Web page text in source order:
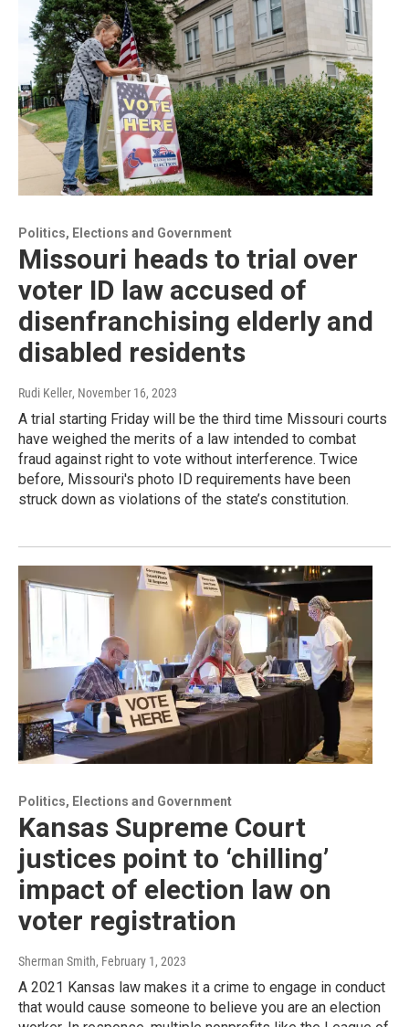
Politics, Elections and Government
Missouri heads to trial over
voter ID law accused of
disenfranchising elderly and
disabled residents
Rudi Keller, November 16, 2023
A trial starting Friday will be the third time Missouri courts
have weighed the merits of a law intended to combat
fraud against right to vote without interference. Twice
before, Missouri's photo ID requirements have been
struck down as violations of the state’s constitution.
Politics, Elections and Government
Kansas Supreme Court
justices point to ‘chilling’
impact of election law on
voter registration
Sherman Smith, February 1, 2023
A 2021 Kansas law makes it a crime to engage in conduct
that would cause someone to believe you are an election